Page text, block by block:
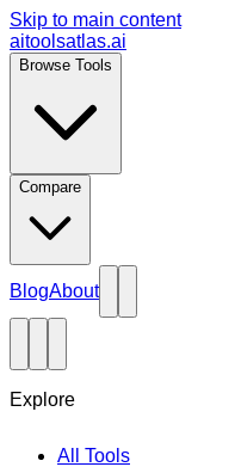
Skip to main content
aitoolsatlas.ai
Browse Tools
Compare
BlogAbout
Explore
All Tools